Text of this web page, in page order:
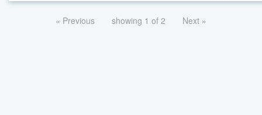
« Previous showing 1 of 2 Next »